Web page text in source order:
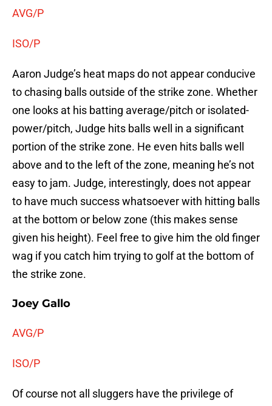
AVG/P
ISO/P
Aaron Judge’s heat maps do not appear conducive
to chasing balls outside of the strike zone. Whether
one looks at his batting average/pitch or isolated-
power/pitch, Judge hits balls well in a significant
portion of the strike zone. He even hits balls well
above and to the left of the zone, meaning he’s not
easy to jam. Judge, interestingly, does not appear
to have much success whatsoever with hitting balls
at the bottom or below zone (this makes sense
given his height). Feel free to give him the old finger
wag if you catch him trying to golf at the bottom of
the strike zone.
Joey Gallo
AVG/P
ISO/P
Of course not all sluggers have the privilege of